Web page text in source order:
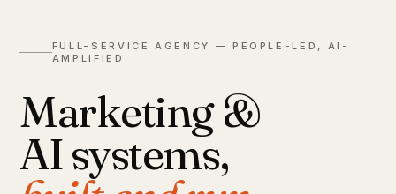
FULL-SERVICE AGENCY — PEOPLE-LED, AI-
AMPLIFIED
Marketing &
AI systems,